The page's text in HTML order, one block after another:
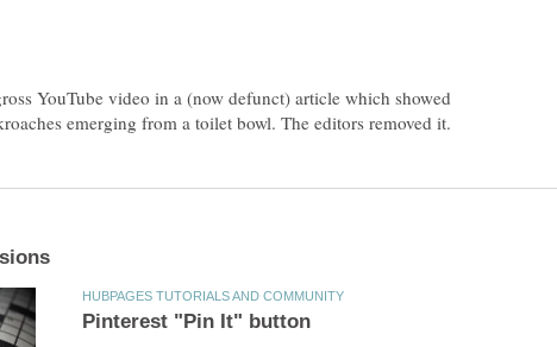
YouTube video in a (now defunct) article which showed